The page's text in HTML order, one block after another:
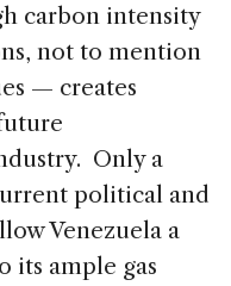
carbon intensity
not to mention
— creates
Only a
political and
Venezuela a
its ample gas